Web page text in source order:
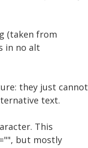
(taken from
in no alt
they just cannot
text.
This
but mostly